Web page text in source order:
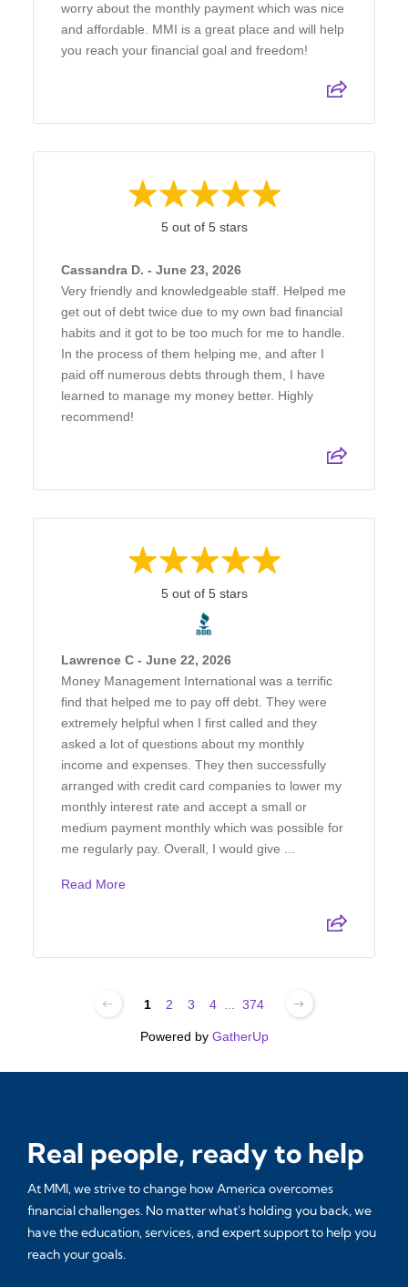
worry about the monthly payment which was nice
and affordable. MMI is a great place and will help
you reach your financial goal and freedom!
5 out of 5 stars
Cassandra D. - June 23, 2026
Very friendly and knowledgeable staff. Helped me
get out of debt twice due to my own bad financial
habits and it got to be too much for me to handle.
In the process of them helping me, and after I
paid off numerous debts through them, I have
learned to manage my money better. Highly
recommend!
5 out of 5 stars
Lawrence C - June 22, 2026
Money Management International was a terrific
find that helped me to pay off debt. They were
extremely helpful when I first called and they
asked a lot of questions about my monthly
income and expenses. They then successfully
arranged with credit card companies to lower my
monthly interest rate and accept a small or
medium payment monthly which was possible for
me regularly pay. Overall, I would give ...
Read More
1 2 3 4 374
Powered by GatherUp
Real people, ready to help
At MMI, we strive to change how America overcomes
financial challenges. No matter what's holding you back, we
have the education, services, and expert support to help you
reach your goals.